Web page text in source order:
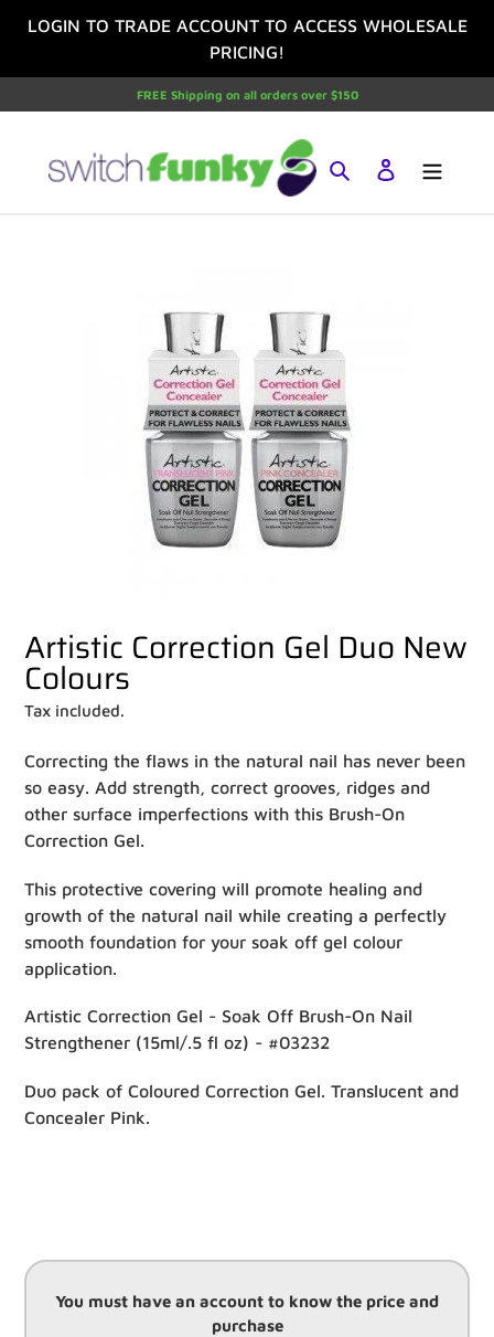
LOGIN TO TRADE ACCOUNT TO ACCESS WHOLESALE
PRICING!
FREE Shipping on all orders over $150
Search Log in
Artistic Correction Gel Duo New
Colours
Tax included.
Correcting the flaws in the natural nail has never been
so easy. Add strength, correct grooves, ridges and
other surface imperfections with this Brush-On
Correction Gel.
This protective covering will promote healing and
growth of the natural nail while creating a perfectly
smooth foundation for your soak off gel colour
application.
Artistic Correction Gel - Soak Off Brush-On Nail
Strengthener (15ml/.5 fl oz) - #03232
Duo pack of Coloured Correction Gel. Translucent and
Concealer Pink.
You must have an account to know the price and
purchase